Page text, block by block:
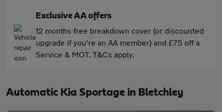
Exclusive AA offers
12 months free breakdown cover (or discounted
upgrade if you're an AA member) and £75 off a
Service & MOT. T&Cs apply.
Automatic Kia Sportage in Bletchley